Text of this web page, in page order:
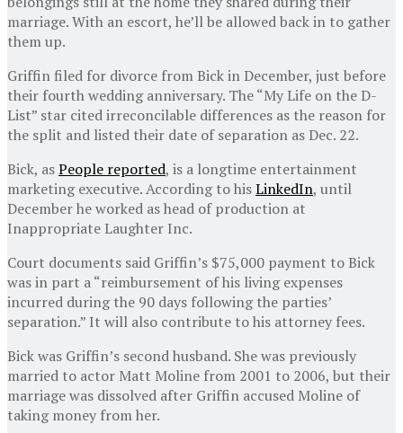
marriage. With an escort, he’ll be allowed back in to gather
them up.
Griffin filed for divorce from Bick in December, just before
their fourth wedding anniversary. The “My Life on the D-
List” star cited irreconcilable differences as the reason for
the split and listed their date of separation as Dec. 22.
Bick, asPeople reported, is a longtime entertainment
marketing executive. According to hisLinkedIn, until
December he worked as head of production at
Inappropriate Laughter Inc.
Court documents said Griffin’s $75,000 payment to Bick
was in part a “reimbursement of his living expenses
incurred during the 90 days following the parties’
separation.” It will also contribute to his attorney fees.
Bick was Griffin’s second husband. She was previously
married to actor Matt Moline from 2001 to 2006, but their
marriage was dissolved after Griffin accused Moline of
taking money from her.